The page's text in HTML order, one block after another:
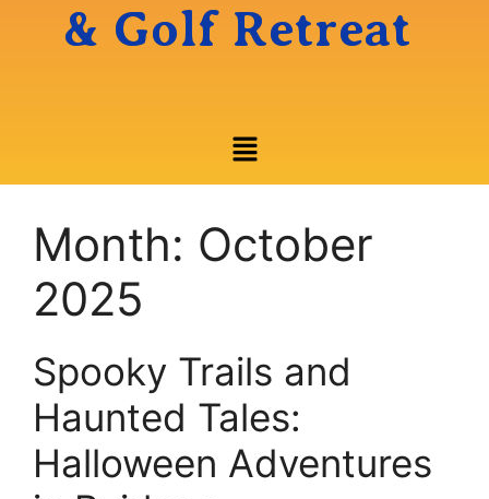
& Golf Retreat
Month: October
2025
Spooky Trails and
Haunted Tales:
Halloween Adventures